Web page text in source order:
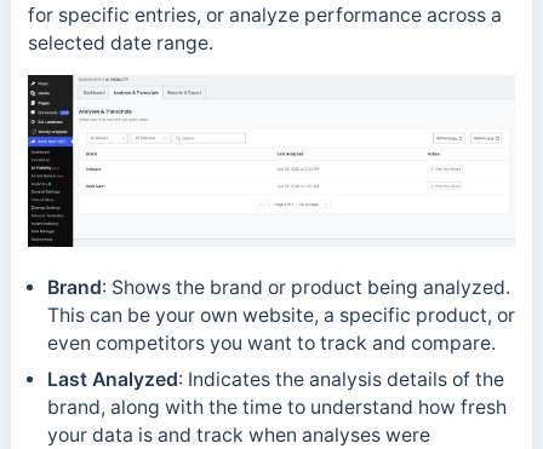
for specific entries, or analyze performance across a
selected date range.
Brand: Shows the brand or product being analyzed.
This can be your own website, a specific product, or
even competitors you want to track and compare.
Last Analyzed: Indicates the analysis details of the
brand, along with the time to understand how fresh
your data is and track when analyses were